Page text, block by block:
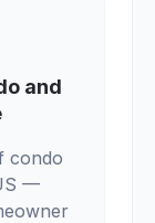
and
condo
—